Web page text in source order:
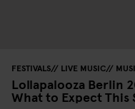
FESTIVALS LIVE MUSIC
Lollapalooza Berlin
What to Expect This